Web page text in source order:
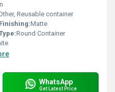
Reusable container
Matte
Round Container
WhatsApp
Get Latest Price